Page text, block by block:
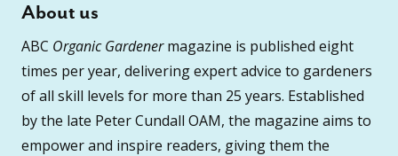
About us
ABC Organic Gardenermagazine is published eight
times per year, delivering expert advice to gardeners
of all skill levels for more than 25 years. Established
by the late Peter Cundall OAM, the magazine aims to
empower and inspire readers, giving them the